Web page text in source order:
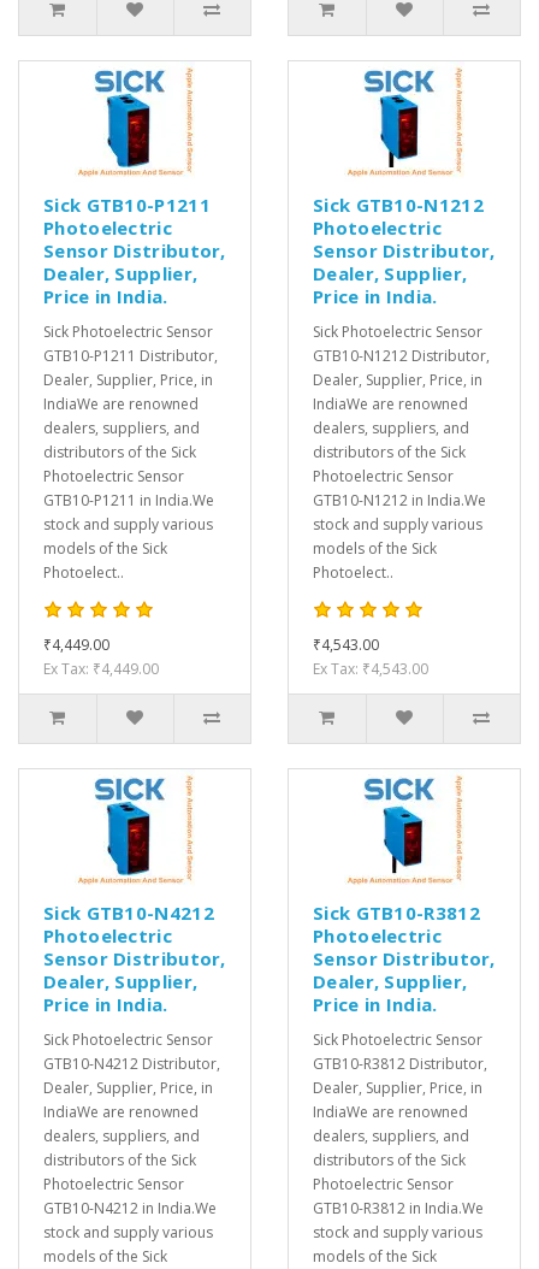
Sick GTB10-P1211
Photoelectric
Sensor Distributor,
Dealer, Supplier,
Price in India.
Sick Photoelectric Sensor
GTB10-P1211 Distributor,
Dealer, Supplier, Price, in
IndiaWe are renowned
dealers, suppliers, and
distributors of the Sick
Photoelectric Sensor
GTB10-P1211 in India.We
stock and supply various
models of the Sick
Photoelect..
₹4,449.00
Ex Tax: ₹4,449.00
Sick GTB10-N1212
Photoelectric
Sensor Distributor,
Dealer, Supplier,
Price in India.
Sick Photoelectric Sensor
GTB10-N1212 Distributor,
Dealer, Supplier, Price, in
IndiaWe are renowned
dealers, suppliers, and
distributors of the Sick
Photoelectric Sensor
GTB10-N1212 in India.We
stock and supply various
models of the Sick
Photoelect..
₹4,543.00
Ex Tax: ₹4,543.00
Sick GTB10-N4212
Photoelectric
Sensor Distributor,
Dealer, Supplier,
Price in India.
Sick Photoelectric Sensor
GTB10-N4212 Distributor,
Dealer, Supplier, Price, in
IndiaWe are renowned
dealers, suppliers, and
distributors of the Sick
Photoelectric Sensor
GTB10-N4212 in India.We
stock and supply various
models of the Sick
Sick GTB10-R3812
Photoelectric
Sensor Distributor,
Dealer, Supplier,
Price in India.
Sick Photoelectric Sensor
GTB10-R3812 Distributor,
Dealer, Supplier, Price, in
IndiaWe are renowned
dealers, suppliers, and
distributors of the Sick
Photoelectric Sensor
GTB10-R3812 in India.We
stock and supply various
models of the Sick